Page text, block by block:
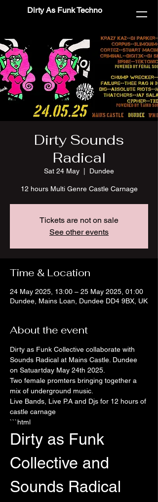
Dirty As Funk Techno
Dirty Sounds
Radical
Sat 24 May Dundee
12 hours Multi Genre Castle Carnage
Tickets are not on sale
See other events
Time & Location
24 May 2025, 13:00 – 25 May 2025, 01:00
Dundee, Mains Loan, Dundee DD4 9BX, UK
About the event
Dirty as Funk Collective collaborate with
Sounds Radical at Mains Castle. Dundee
on Satuartday May 24th 2025.
Two female promters bringing together a
mix of underground music.
Live Bands, Live P.A and Djs for 12 hours of
castle carnage
```html
Dirty as Funk
Collective and
Sounds Radical